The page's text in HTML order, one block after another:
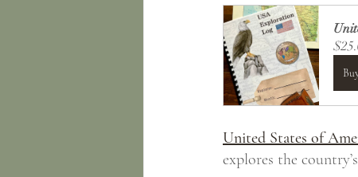
United States of
explores the